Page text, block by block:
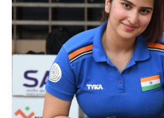
Shooting
Sensation
of
India